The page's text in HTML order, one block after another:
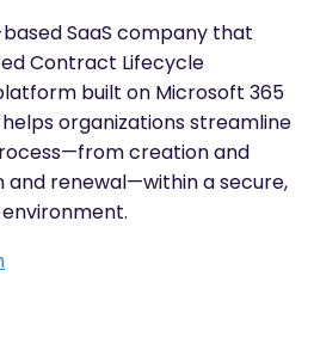
based SaaS company that
Contract Lifecycle
built on Microsoft 365
organizations streamline
creation and
renewal—within a secure,